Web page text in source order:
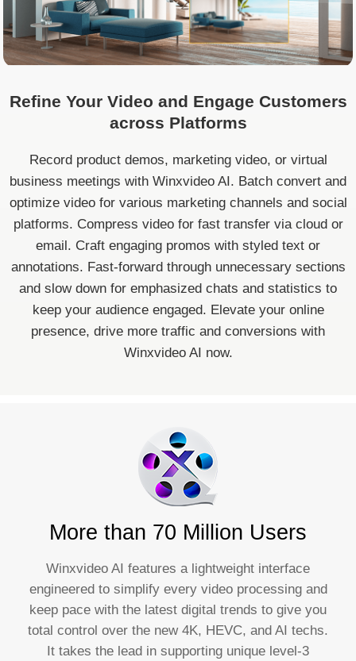
Refine Your Video and Engage Customers
across Platforms
Record product demos, marketing video, or virtual
business meetings with Winxvideo AI. Batch convert and
optimize video for various marketing channels and social
platforms. Compress video for fast transfer via cloud or
email. Craft engaging promos with styled text or
annotations. Fast-forward through unnecessary sections
and slow down for emphasized chats and statistics to
keep your audience engaged. Elevate your online
presence, drive more traffic and conversions with
Winxvideo AI now.
More than 70 Million Users
Winxvideo AI features a lightweight interface
engineered to simplify every video processing and
keep pace with the latest digital trends to give you
total control over the new 4K, HEVC, and AI techs.
It takes the lead in supporting unique level-3